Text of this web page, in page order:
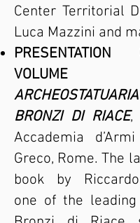
Center Territorial
Luca Mazzini and
VOLUME
BRONZI DI RIACE,
Accademia
Greco, Rome. The
book by
one of the